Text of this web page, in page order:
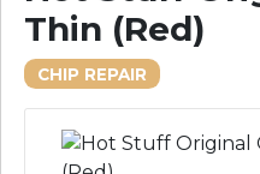
Thin (Red)
CHIP REPAIR